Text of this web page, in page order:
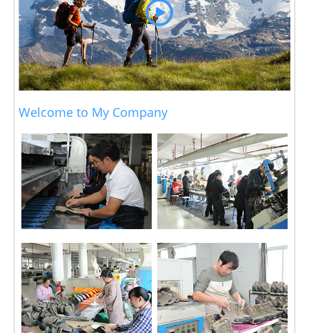
Welcome to My Company